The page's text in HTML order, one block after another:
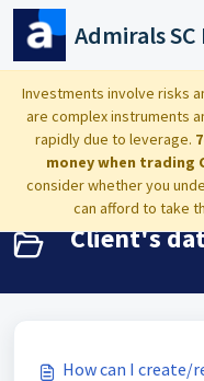
Skip to main content
Admirals SC
Investments involve risks
are complex instruments
rapidly due to leverage.
money when trading
consider whether you
can afford to take
Home Knowledge base
Client's data management
Client's
How can I create/